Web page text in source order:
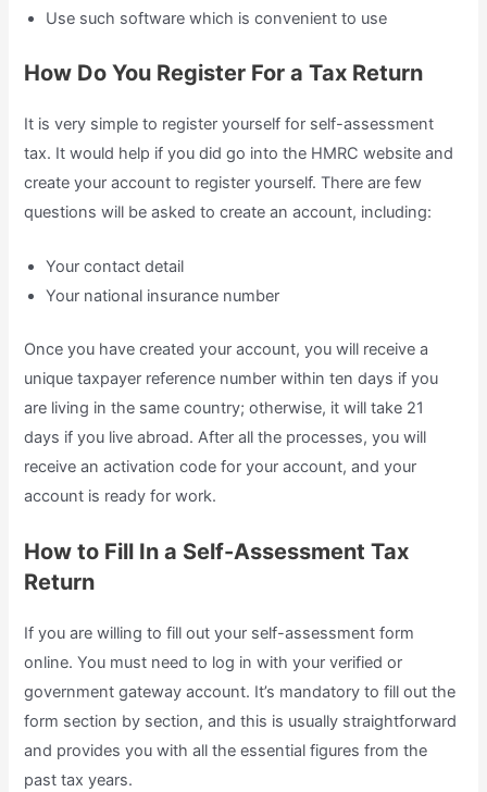
Use such software which is convenient to use
How Do You Register For a Tax Return
It is very simple to register yourself for self-assessment
tax. It would help if you did go into the HMRC website and
create your account to register yourself. There are few
questions will be asked to create an account, including:
Your contact detail
Your national insurance number
Once you have created your account, you will receive a
unique taxpayer reference number within ten days if you
are living in the same country; otherwise, it will take 21
days if you live abroad. After all the processes, you will
receive an activation code for your account, and your
account is ready for work.
How to Fill In a Self-Assessment Tax
Return
If you are willing to fill out your self-assessment form
online. You must need to log in with your verified or
government gateway account. It’s mandatory to fill out the
form section by section, and this is usually straightforward
and provides you with all the essential figures from the
past tax years.